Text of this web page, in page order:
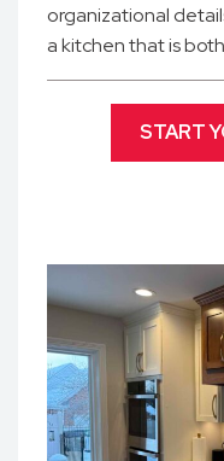
organizational
a kitchen that is
START